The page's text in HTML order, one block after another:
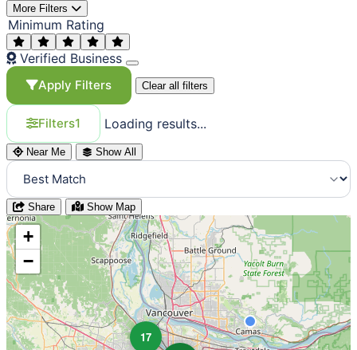
More Filters
Minimum Rating
Verified Business
Apply Filters Clear all filters
Filters1 Loading results...
Near Me Show All
Share Show Map
17
+
−